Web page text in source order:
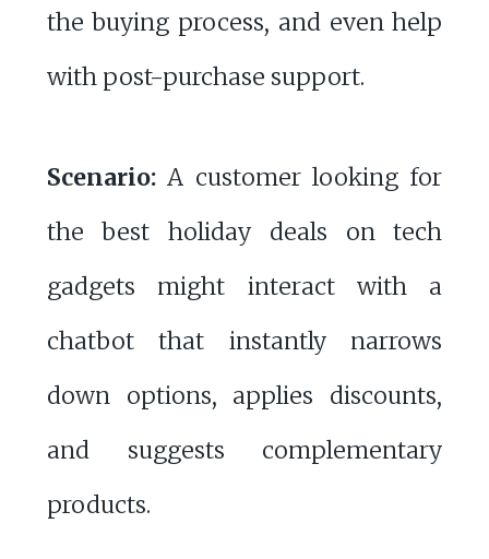
the buying process, and even help
with post-purchase support.
Scenario:A customer looking for
the best holiday deals on tech
gadgets might interact with a
chatbot that instantly narrows
down options, applies discounts,
and suggests complementary
products.